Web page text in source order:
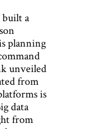
built a
planning
unveiled
from
is
data
from